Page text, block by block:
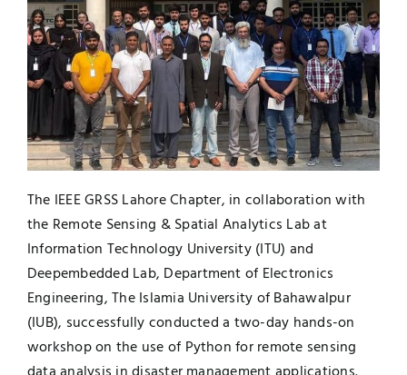
Jobs
UNESCO CHAIR
Contact
Examinations
News
Research
The IEEE GRSS Lahore Chapter, in collaboration with
the Remote Sensing & Spatial Analytics Lab at
Information Technology University (ITU) and
Deepembedded Lab, Department of Electronics
Engineering, The Islamia University of Bahawalpur
(IUB), successfully conducted a two-day hands-on
workshop on the use of Python for remote sensing